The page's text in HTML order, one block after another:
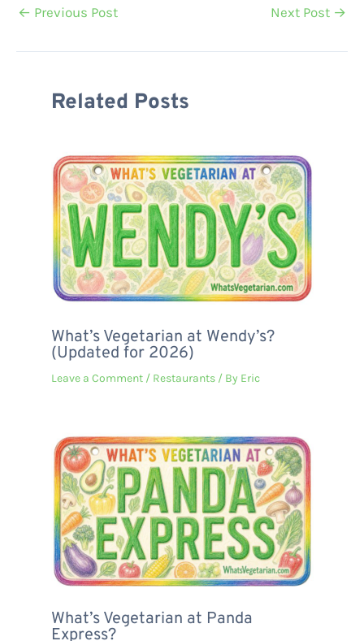
← Previous Post Next Post →
Related Posts
What’s Vegetarian at Wendy’s?
(Updated for 2026)
Leave a Comment / Restaurants/ By Eric
What’s Vegetarian at Panda
Express?